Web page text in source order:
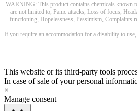
WARNING: This product contains chemicals known
are not limited to, Panic attacks, Loss of focus,
functioning, Hopelessness, Pessimism,
If you require an accommodation for a disability to
This website or its third-party tools
In case of sale of your personal
×
Manage consent